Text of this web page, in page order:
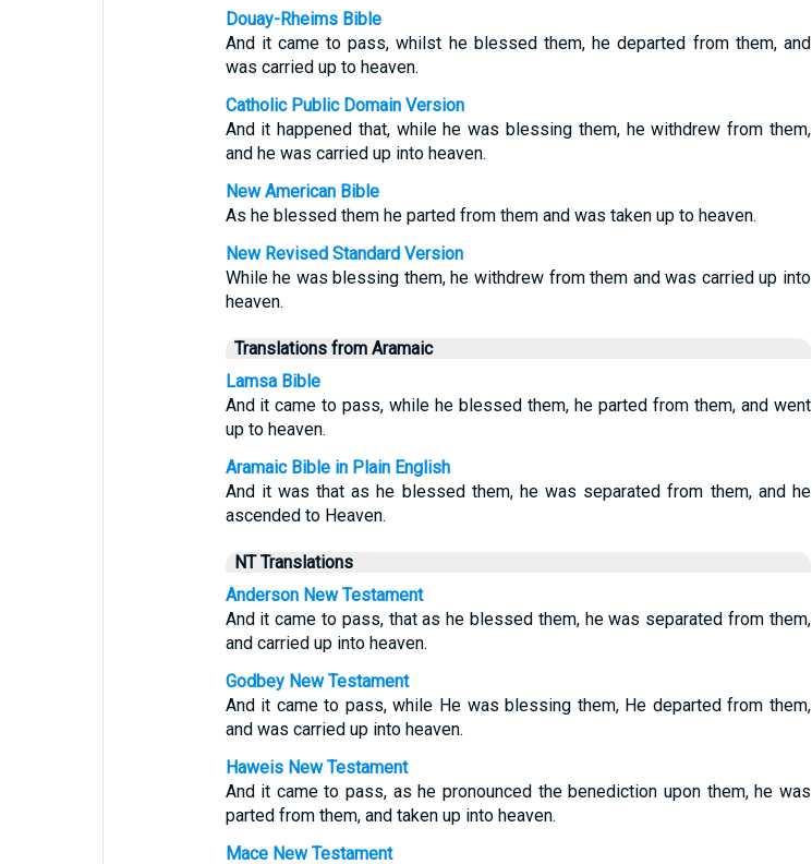
Douay-Rheims Bible
And it came to pass, whilst he blessed them, he departed from them, and
was carried up to heaven.
Catholic Public Domain Version
And it happened that, while he was blessing them, he withdrew from them,
and he was carried up into heaven.
New American Bible
As he blessed them he parted from them and was taken up to heaven.
New Revised Standard Version
While he was blessing them, he withdrew from them and was carried up into
heaven.
Translations from Aramaic
Lamsa Bible
And it came to pass, while he blessed them, he parted from them, and went
up to heaven.
Aramaic Bible in Plain English
And it was that as he blessed them, he was separated from them, and he
ascended to Heaven.
NT Translations
Anderson New Testament
And it came to pass, that as he blessed them, he was separated from them,
and carried up into heaven.
Godbey New Testament
And it came to pass, while He was blessing them, He departed from them,
and was carried up into heaven.
Haweis New Testament
And it came to pass, as he pronounced the benediction upon them, he was
parted from them, and taken up into heaven.
Mace New Testament